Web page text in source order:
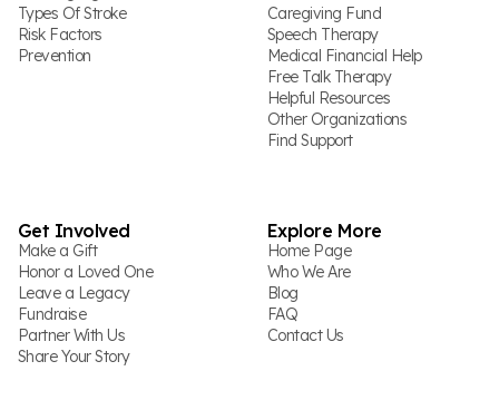
Types Of Stroke
Risk Factors
Prevention
Caregiving Fund
Speech Therapy
Medical Financial Help
Free Talk Therapy
Helpful Resources
Other Organizations
Find Support
Get Involved
Make a Gift
Honor a Loved One
Leave a Legacy
Fundraise
Partner With Us
Share Your Story
Explore More
Home Page
Who We Are
Blog
FAQ
Contact Us